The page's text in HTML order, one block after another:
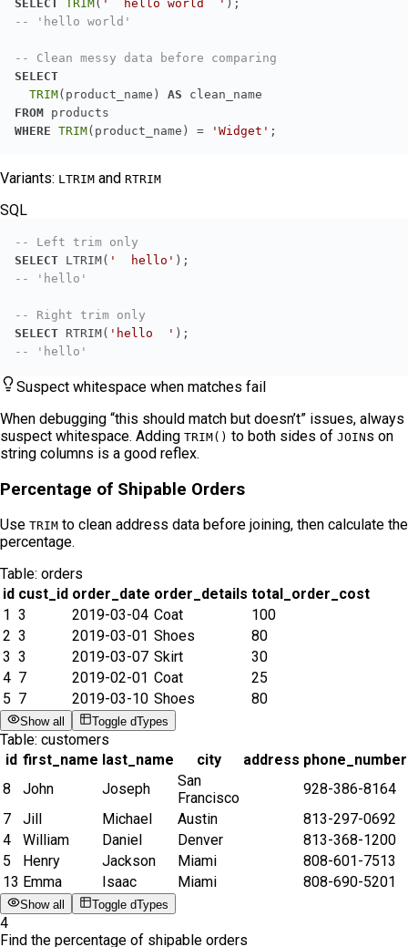
SELECT TRIM( '  hello world  '
-- 'hello world'
-- Clean messy data before comparing
SELECT
TRIM(product_name) AS
FROM
WHERE TRIM(product_name) = 'Widget' ;
Variants: LTRIM and RTRIM
SQL
-- Left trim only
SELECT LTRIM( '  hello'
-- 'hello'
-- Right trim only
SELECT RTRIM( 'hello  '
-- 'hello'
Suspect whitespace when matches fail
When debugging “this should match but doesn’t” issues, always
suspect whitespace. Adding TRIM() to both sides of JOINs on
string columns is a good reflex.
Percentage of Shipable Orders
Use TRIM to clean address data before joining, then calculate the
percentage.
Table: orders
id cust_id order_date order_details total_order_cost
1 3 2019-03-04 Coat
100
2 3 2019-03-01 Shoes
80
3 3 2019-03-07 Skirt
30
4 7 2019-02-01 Coat
25
5 7 2019-03-10 Shoes 80
Show all Toggle dTypes
Table: customers
id first_name last_name city address phone_number
8
John Joseph
San
Francisco
928-386-8164
7
Jill Michael Austin
813-297-0692
4
William Daniel Denver
813-368-1200
5
Henry Jackson Miami
808-601-7513
13 Emma Isaac Miami 808-690-5201
Show all Toggle dTypes
4
Find the percentage of shipable orders